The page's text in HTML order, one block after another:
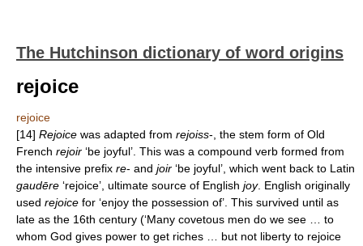
The Hutchinson dictionary of word origins
rejoice
rejoice
[14] Rejoice was adapted from rejoiss-, the stem form of Old
French rejoir ‘be joyful’. This was a compound verb formed from
the intensive prefix re- and joir ‘be joyful’, which went back to Latin
gaudēre ‘rejoice’, ultimate source of English joy. English originally
used rejoice for ‘enjoy the possession of’. This survived until as
late as the 16th century (‘Many covetous men do we see … to
whom God gives power to get riches … but not liberty to rejoice